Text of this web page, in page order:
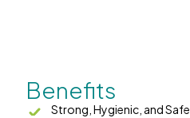
Benefits
Strong, Hygienic, and Safe